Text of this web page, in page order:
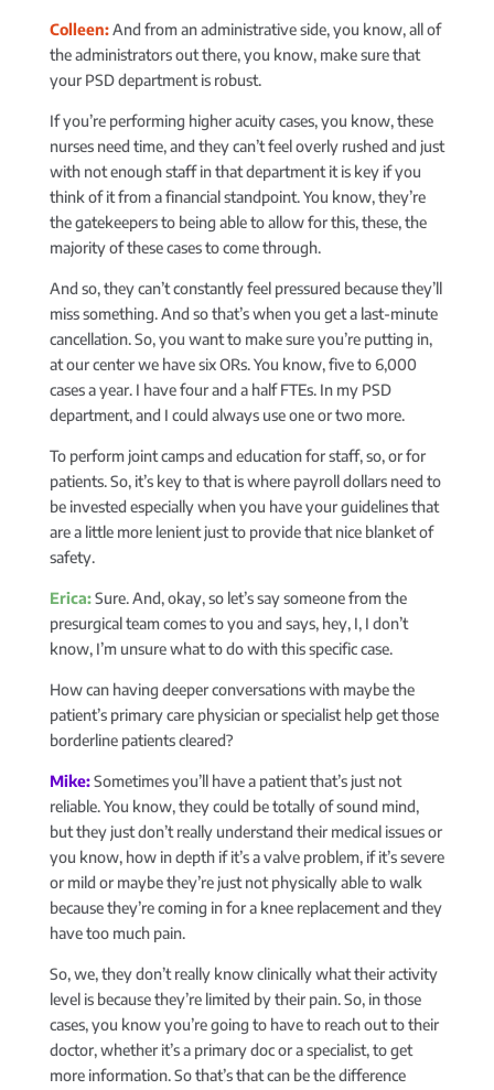
Colleen:And from an administrative side, you know, all of
the administrators out there, you know, make sure that
your PSD department is robust.
If you’re performing higher acuity cases, you know, these
nurses need time, and they can’t feel overly rushed and just
with not enough staff in that department it is key if you
think of it from a financial standpoint. You know, they’re
the gatekeepers to being able to allow for this, these, the
majority of these cases to come through.
And so, they can’t constantly feel pressured because they’ll
miss something. And so that’s when you get a last-minute
cancellation. So, you want to make sure you’re putting in,
at our center we have six ORs. You know, five to 6,000
cases a year. I have four and a half FTEs. In my PSD
department, and I could always use one or two more.
To perform joint camps and education for staff, so, or for
patients. So, it’s key to that is where payroll dollars need to
be invested especially when you have your guidelines that
are a little more lenient just to provide that nice blanket of
safety.
Erica:Sure. And, okay, so let’s say someone from the
presurgical team comes to you and says, hey, I, I don’t
know, I’m unsure what to do with this specific case.
How can having deeper conversations with maybe the
patient’s primary care physician or specialist help get those
borderline patients cleared?
Mike:Sometimes you’ll have a patient that’s just not
reliable. You know, they could be totally of sound mind,
but they just don’t really understand their medical issues or
you know, how in depth if it’s a valve problem, if it’s severe
or mild or maybe they’re just not physically able to walk
because they’re coming in for a knee replacement and they
have too much pain.
So, we, they don’t really know clinically what their activity
level is because they’re limited by their pain. So, in those
cases, you know you’re going to have to reach out to their
doctor, whether it’s a primary doc or a specialist, to get
more information. So that’s that can be the difference